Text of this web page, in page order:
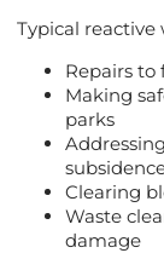
Typical reactive
Repairs to
Making
parks
Clearing
Waste
damage